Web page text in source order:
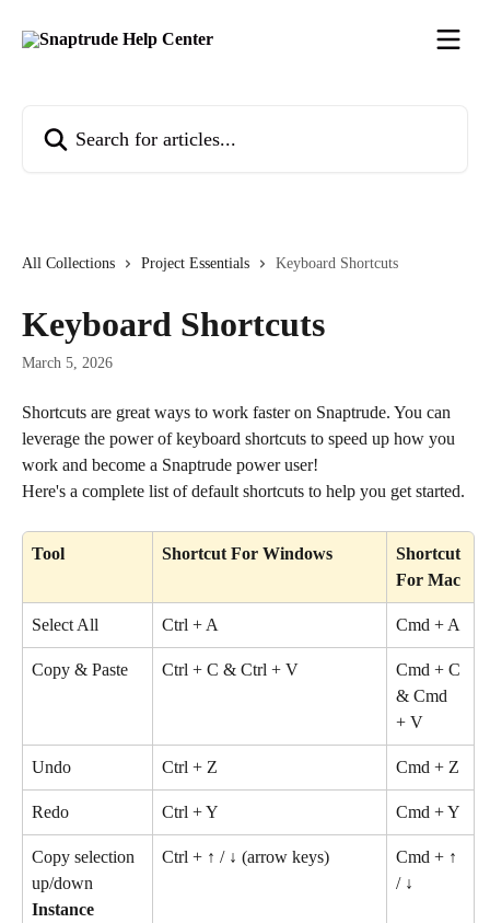
All Collections Project Essentials Keyboard Shortcuts
Keyboard Shortcuts
March 5, 2026
Shortcuts are great ways to work faster on Snaptrude. You can
leverage the power of keyboard shortcuts to speed up how you
work and become a Snaptrude power user!
Here's a complete list of default shortcuts to help you get started.
Tool Shortcut For Windows
Shortcut
For Mac
Select All Ctrl + A Cmd + A
Copy & Paste Ctrl + C & Ctrl + V
Cmd + C
& Cmd
+ V
Undo Ctrl + Z Cmd + Z
Redo Ctrl + Y Cmd + Y
Copy selection
up/down
Instance
Ctrl + ↑ / ↓ (arrow keys)
Cmd + ↑
/ ↓